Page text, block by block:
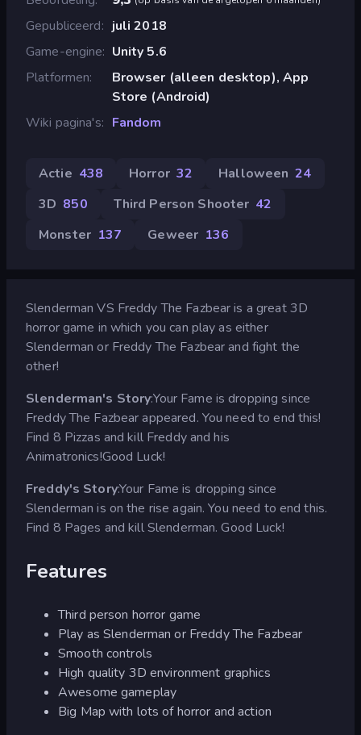
Gepubliceerd
juli 2018
Game-engine
Unity 5.6
Platformen
Browser (alleen desktop), App
Store (Android)
Wiki pagina's
Fandom
Actie 438 Horror 32 Halloween 24
3D 850 Third Person Shooter 42
Monster 137 Geweer 136
Slenderman VS Freddy The Fazbear is a great 3D
horror game in which you can play as either
Slenderman or Freddy The Fazbear and fight the
other!
Slenderman's Story:Your Fame is dropping since
Freddy The Fazbear appeared. You need to end this!
Find 8 Pizzas and kill Freddy and his
Animatronics!Good Luck!
Freddy's Story:Your Fame is dropping since
Slenderman is on the rise again. You need to end this.
Find 8 Pages and kill Slenderman. Good Luck!
Features
Third person horror game
Play as Slenderman or Freddy The Fazbear
Smooth controls
High quality 3D environment graphics
Awesome gameplay
Big Map with lots of horror and action